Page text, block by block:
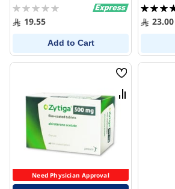
Rating:
0% 19.55
Add to Cart
Rating:
100%23.00
Need Physician Approval
Wish
List
Compare